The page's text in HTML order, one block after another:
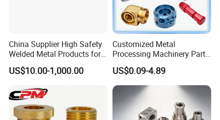
Processing Service
CNC machining, 3-5 axis machining center, CNC lathes, laser
China Supplier High Safety
Welded Metal Products for
Medical Equipment
US$10.00-1,000.00
Customized Metal
Processing Machinery Parts
Aluminum/Stainless Steel
Precision CNC Lathe
Turning Machined
Machining Part for
Truck/Trailer/Car/Auto/Agri
culture
US$0.09-4.89